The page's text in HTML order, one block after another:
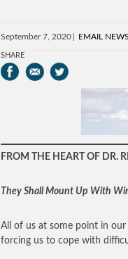
September 7, 2020 EMAIL
SHARE
FROM THE HEART OF DR.
They Shall Mount Up With
All of us at some point in our
forcing us to cope with